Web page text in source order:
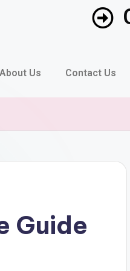
About Us Contact Us
Guide